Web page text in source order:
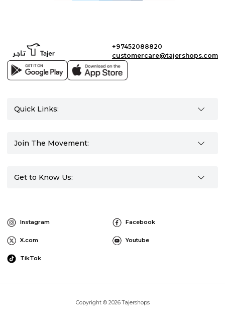
+97452088820
customercare@tajershops.com
Quick Links:
Join The Movement:
Get to Know Us:
Instagram Facebook
X.com Youtube
TikTok
Copyright © 2026 Tajershops